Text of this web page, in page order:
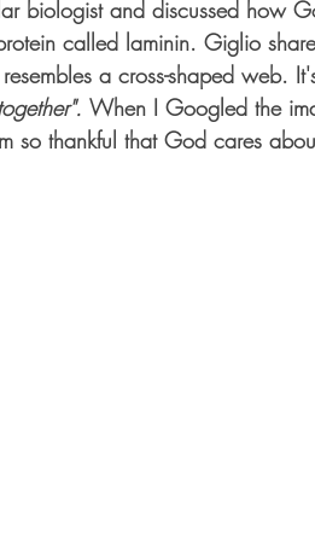
biologist and discussed how
called laminin. Giglio
a cross-shaped web.
When I Googled the
so thankful that God cares